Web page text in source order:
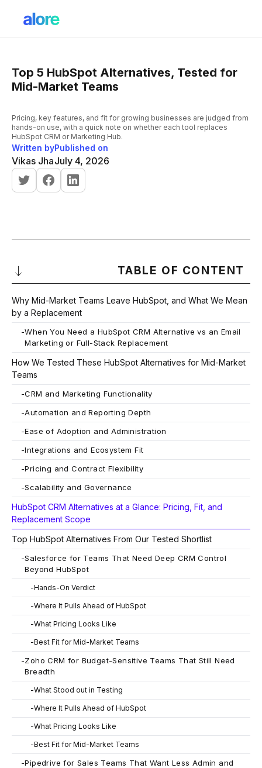
Top 5 HubSpot Alternatives, Tested for
Mid-Market Teams
Pricing, key features, and fit for growing businesses are judged from
hands-on use, with a quick note on whether each tool replaces
HubSpot CRM or Marketing Hub.
Written by
Vikas Jha
Published on
July 4, 2026
TABLE OF CONTENT
Why Mid-Market Teams Leave HubSpot, and What We Mean
by a Replacement
-When You Need a HubSpot CRM Alternative vs an Email
Marketing or Full-Stack Replacement
How We Tested These HubSpot Alternatives for Mid-Market
Teams
-CRM and Marketing Functionality
-Automation and Reporting Depth
-Ease of Adoption and Administration
-Integrations and Ecosystem Fit
-Pricing and Contract Flexibility
-Scalability and Governance
HubSpot CRM Alternatives at a Glance: Pricing, Fit, and
Replacement Scope
Top HubSpot Alternatives From Our Tested Shortlist
-Salesforce for Teams That Need Deep CRM Control
Beyond HubSpot
-Hands-On Verdict
-Where It Pulls Ahead of HubSpot
-What Pricing Looks Like
-Best Fit for Mid-Market Teams
-Zoho CRM for Budget-Sensitive Teams That Still Need
Breadth
-What Stood out in Testing
-Where It Pulls Ahead of HubSpot
-What Pricing Looks Like
-Best Fit for Mid-Market Teams
-Pipedrive for Sales Teams That Want Less Admin and